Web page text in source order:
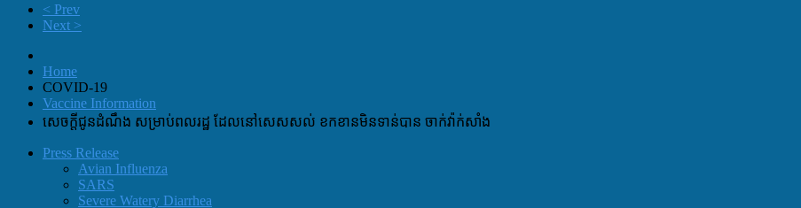
< Prev
Next >
Home
COVID-19
Vaccine Information
សេចក្តីជូនដំណឹង សម្រាប់ពលរដ្ឋ ដែលនៅសេសសល់ ខកខានមិនទាន់បាន ចាក់វ៉ាក់សាំង
Press Release
Avian Influenza
SARS
Severe Watery Diarrhea